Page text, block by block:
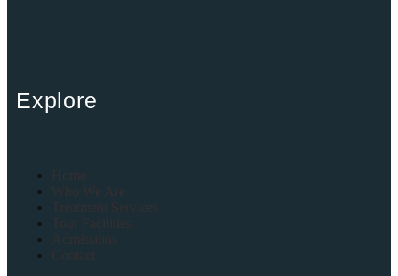
Explore
Home
Who We Are
Treatment Services
Tour Facilities
Admissions
Contact